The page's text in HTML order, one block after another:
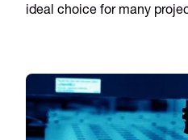
ideal choice for many